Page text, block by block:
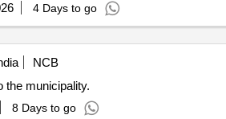
4 Days to go
NCB
the municipality.
8 Days to go